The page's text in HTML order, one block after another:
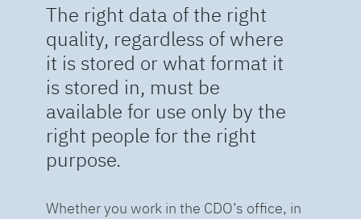
The right data of the right
quality, regardless of where
it is stored or what format it
is stored in, must be
available for use only by the
right people for the right
purpose.
Whether you work in the CDO’s office, in